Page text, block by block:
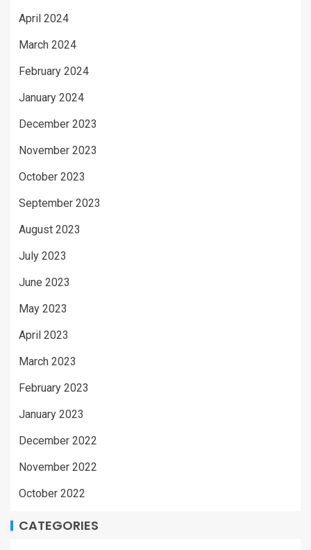
April 2024
March 2024
February 2024
January 2024
December 2023
November 2023
October 2023
September 2023
August 2023
July 2023
June 2023
May 2023
April 2023
March 2023
February 2023
January 2023
December 2022
November 2022
October 2022
CATEGORIES